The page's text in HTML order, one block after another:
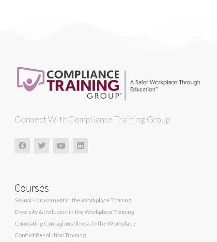
Connect With Compliance Training Group
Courses
Sexual Harassment in the Workplace Training
Diversity & Inclusion in the Workplace Training
Combating Contagious Illness in the Workplace
Conflict Resolution Training